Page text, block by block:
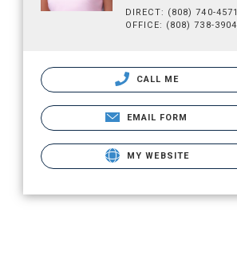
DIRECT: (808) 740-4571
OFFICE: (808) 738-3904
CALL ME
EMAIL FORM
MY WEBSITE